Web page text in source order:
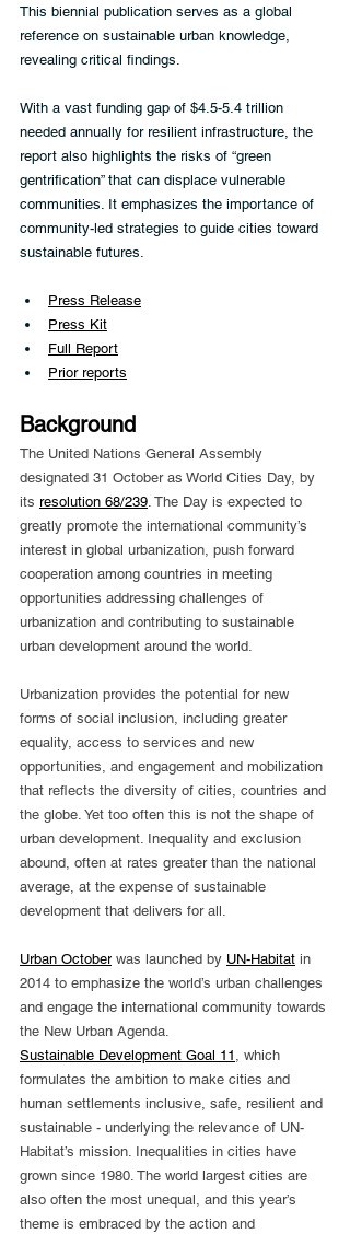
This biennial publication serves as a global
reference on sustainable urban knowledge,
revealing critical findings.
With a vast funding gap of $4.5-5.4 trillion
needed annually for resilient infrastructure, the
report also highlights the risks of “green
gentrification” that can displace vulnerable
communities. It emphasizes the importance of
community-led strategies to guide cities toward
sustainable futures.
Press Release
Press Kit
Full Report
Prior reports
Background
The United Nations General Assembly
designated 31 October as World Cities Day, by
its resolution 68/239. The Day is expected to
greatly promote the international community’s
interest in global urbanization, push forward
cooperation among countries in meeting
opportunities addressing challenges of
urbanization and contributing to sustainable
urban development around the world.
Urbanization provides the potential for new
forms of social inclusion, including greater
equality, access to services and new
opportunities, and engagement and mobilization
that reflects the diversity of cities, countries and
the globe. Yet too often this is not the shape of
urban development. Inequality and exclusion
abound, often at rates greater than the national
average, at the expense of sustainable
development that delivers for all.
Urban October was launched by UN-Habitat in
2014 to emphasize the world’s urban challenges
and engage the international community towards
the New Urban Agenda.
Sustainable Development Goal 11 , which
formulates the ambition to make cities and
human settlements inclusive, safe, resilient and
sustainable - underlying the relevance of UN-
Habitat’s mission. Inequalities in cities have
grown since 1980. The world largest cities are
also often the most unequal, and this year’s
theme is embraced by the action and